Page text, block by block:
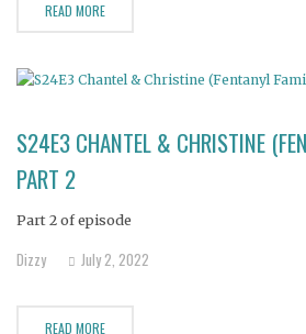
READ MORE
S24E3 CHANTEL & CHRISTINE
PART 2
Part 2 of episode
Dizzy July 2, 2022
READ MORE